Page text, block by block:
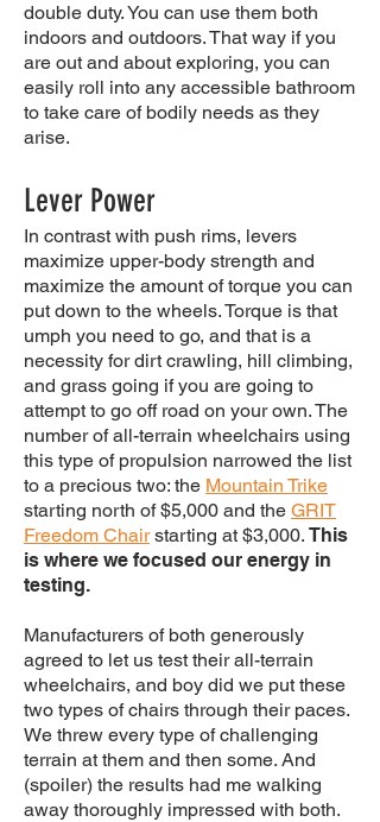
double duty. You can use them both
indoors and outdoors. That way if you
are out and about exploring, you can
easily roll into any accessible bathroom
to take care of bodily needs as they
arise.
Lever Power
In contrast with push rims, levers
maximize upper-body strength and
maximize the amount of torque you can
put down to the wheels. Torque is that
umph you need to go, and that is a
necessity for dirt crawling, hill climbing,
and grass going if you are going to
attempt to go off road on your own. The
number of all-terrain wheelchairs using
this type of propulsion narrowed the list
to a precious two: the Mountain Trike
starting north of $5,000 and the GRIT
Freedom Chair starting at $3,000. This
is where we focused our energy in
testing.
Manufacturers of both generously
agreed to let us test their all-terrain
wheelchairs, and boy did we put these
two types of chairs through their paces.
We threw every type of challenging
terrain at them and then some. And
(spoiler) the results had me walking
away thoroughly impressed with both.